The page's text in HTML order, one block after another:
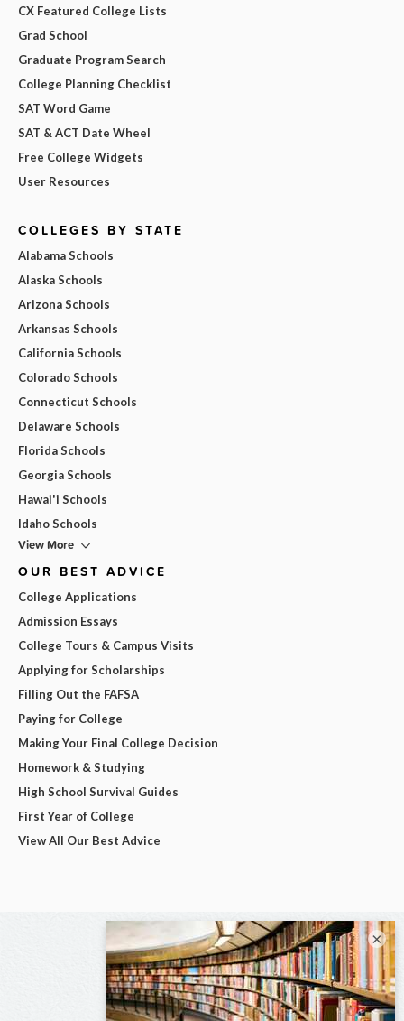
CX Featured College Lists
Grad School
Graduate Program Search
College Planning Checklist
SAT Word Game
SAT & ACT Date Wheel
Free College Widgets
User Resources
COLLEGES BY STATE
Alabama Schools
Alaska Schools
Arizona Schools
Arkansas Schools
California Schools
Colorado Schools
Connecticut Schools
Delaware Schools
Florida Schools
Georgia Schools
Hawai'i Schools
Idaho Schools
View More
OUR BEST ADVICE
College Applications
Admission Essays
College Tours & Campus Visits
Applying for Scholarships
Filling Out the FAFSA
Paying for College
Making Your Final College Decision
Homework & Studying
High School Survival Guides
First Year of College
View All Our Best Advice
×